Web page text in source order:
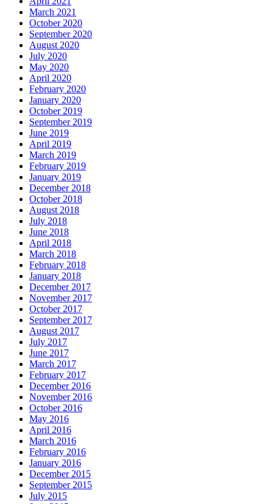
March 2021
October 2020
September 2020
August 2020
July 2020
May 2020
April 2020
February 2020
January 2020
October 2019
September 2019
June 2019
April 2019
March 2019
February 2019
January 2019
December 2018
October 2018
August 2018
July 2018
June 2018
April 2018
March 2018
February 2018
January 2018
December 2017
November 2017
October 2017
September 2017
August 2017
July 2017
June 2017
March 2017
February 2017
December 2016
November 2016
October 2016
May 2016
April 2016
March 2016
February 2016
January 2016
December 2015
September 2015
July 2015